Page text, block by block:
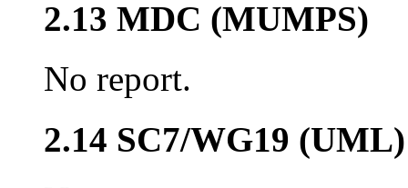
2.13 MDC (MUMPS)
No report.
2.14 SC7/WG19 (UML)